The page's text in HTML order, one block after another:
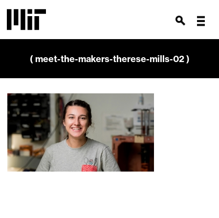
( meet-the-makers-therese-mills-02 )